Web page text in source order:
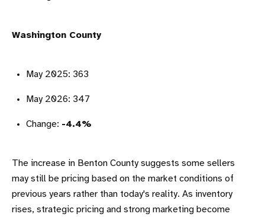
Washington County
May 2025: 363
May 2026: 347
Change: -4.4%
The increase in Benton County suggests some sellers
may still be pricing based on the market conditions of
previous years rather than today's reality. As inventory
rises, strategic pricing and strong marketing become